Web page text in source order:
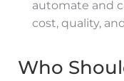
automate and
cost, quality,
Who